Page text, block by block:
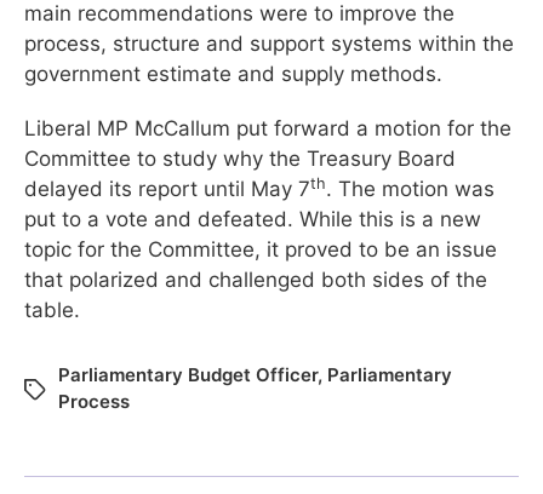
main recommendations were to improve the
process, structure and support systems within the
government estimate and supply methods.
Liberal MP McCallum put forward a motion for the
Committee to study why the Treasury Board
delayed its report until May 7th. The motion was
put to a vote and defeated. While this is a new
topic for the Committee, it proved to be an issue
that polarized and challenged both sides of the
table.
Parliamentary Budget Officer, Parliamentary
Process